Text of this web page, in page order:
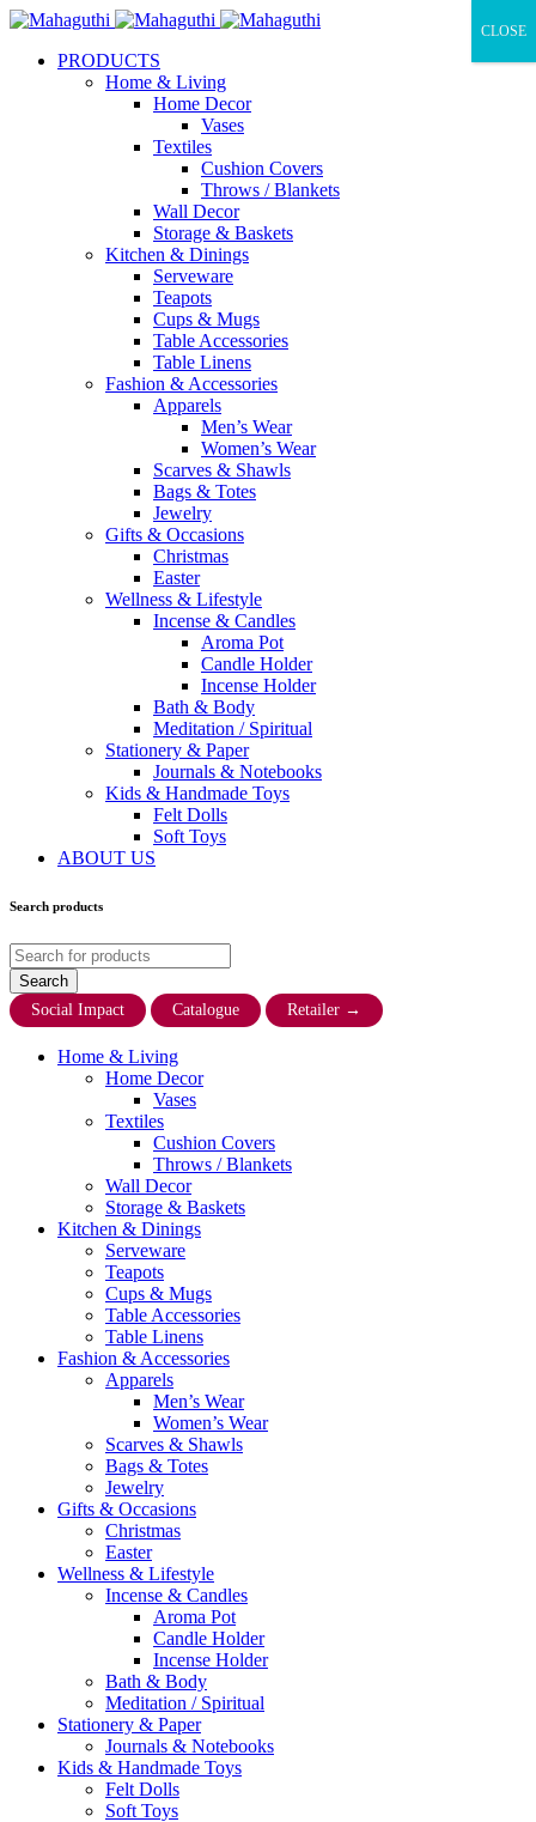
PRODUCTS
Home & Living
Home Decor
Vases
Textiles
Cushion Covers
Throws / Blankets
Wall Decor
Storage & Baskets
Kitchen & Dinings
Serveware
Teapots
Cups & Mugs
Table Accessories
Table Linens
Fashion & Accessories
Apparels
Men’s Wear
Women’s Wear
Scarves & Shawls
Bags & Totes
Jewelry
Gifts & Occasions
Christmas
Easter
Wellness & Lifestyle
Incense & Candles
Aroma Pot
Candle Holder
Incense Holder
Bath & Body
Meditation / Spiritual
Stationery & Paper
Journals & Notebooks
Kids & Handmade Toys
Felt Dolls
Soft Toys
ABOUT US
Search products
Social Impact Catalogue Retailer →
Home & Living
Home Decor
Vases
Textiles
Cushion Covers
Throws / Blankets
Wall Decor
Storage & Baskets
Kitchen & Dinings
Serveware
Teapots
Cups & Mugs
Table Accessories
Table Linens
Fashion & Accessories
Apparels
Men’s Wear
Women’s Wear
Scarves & Shawls
Bags & Totes
Jewelry
Gifts & Occasions
Christmas
Easter
Wellness & Lifestyle
Incense & Candles
Aroma Pot
Candle Holder
Incense Holder
Bath & Body
Meditation / Spiritual
Stationery & Paper
Journals & Notebooks
Kids & Handmade Toys
Felt Dolls
Soft Toys
CLOSE